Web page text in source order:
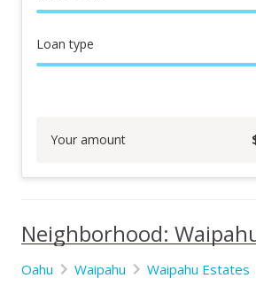
Loan type
Your amount
Neighborhood:
Oahu Waipahu Waipahu Estates